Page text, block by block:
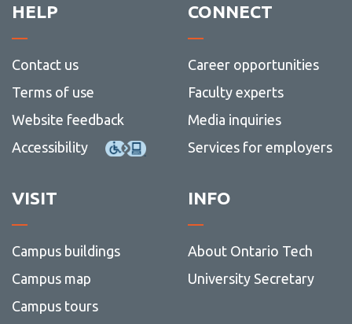
HELP
Contact us
Terms of use
Website feedback
Accessibility
CONNECT
Career opportunities
Faculty experts
Media inquiries
Services for employers
VISIT
Campus buildings
Campus map
Campus tours
INFO
About Ontario Tech
University Secretary